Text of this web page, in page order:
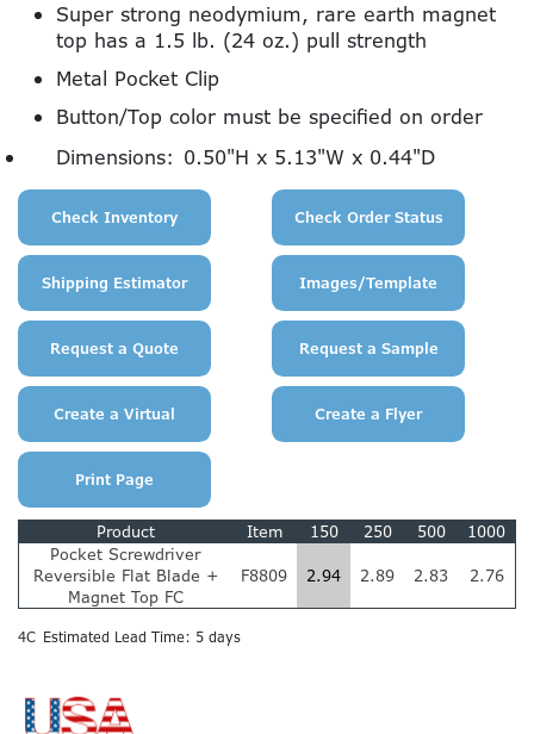
Super strong neodymium, rare earth magnet
top has a 1.5 lb. (24 oz.) pull strength
Metal Pocket Clip
Button/Top color must be specified on order
Dimensions: 0.50"H x 5.13"W x 0.44"D
Product Item 150 250 500
1000
Pocket Screwdriver
Reversible Flat Blade +
Magnet Top FC
F8809 2.94 2.89 2.83 2.76
4C Estimated Lead Time: 5 days